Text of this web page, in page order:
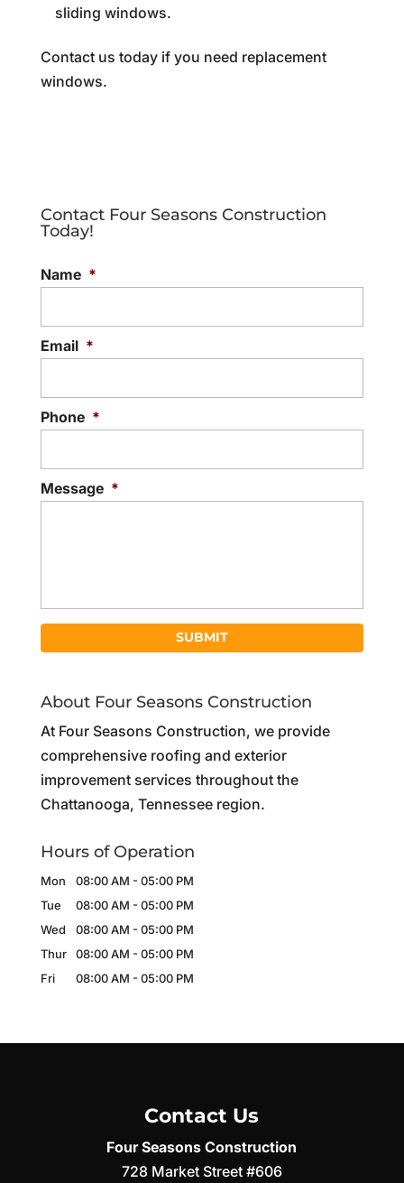
sliding windows.
Contact us today if you need replacement
windows.
Contact Four Seasons Construction
Today!
Name *
Email *
Phone *
Message *
About Four Seasons Construction
At Four Seasons Construction, we provide
comprehensive roofing and exterior
improvement services throughout the
Chattanooga, Tennessee region.
Hours of Operation
Mon 08:00 AM - 05:00 PM
Tue
08:00 AM - 05:00 PM
Wed
08:00 AM - 05:00 PM
Thur
08:00 AM - 05:00 PM
Fri
08:00 AM - 05:00 PM
Contact Us
Four Seasons Construction
728 Market Street #606